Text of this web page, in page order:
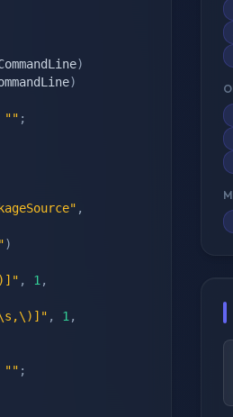
)
)
"" ;
,
)
, 1 ,
, 1 ,
"" ;